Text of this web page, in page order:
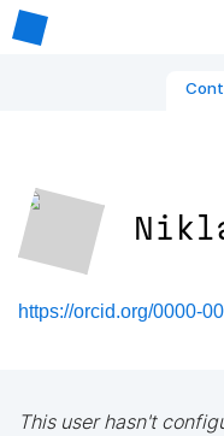
https://orcid.org/0000-
This user hasn't